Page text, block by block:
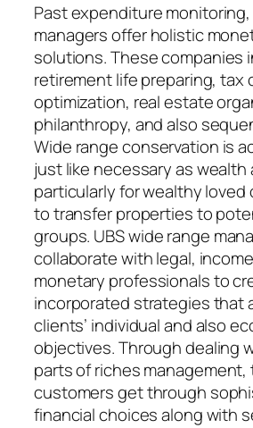
Past expenditure monitoring,
managers offer holistic
solutions. These companies
retirement life preparing, tax
optimization, real estate
philanthropy, and also
Wide range conservation is
just like necessary as wealth
particularly for wealthy loved
to transfer properties to
groups. UBS wide range
collaborate with legal,
monetary professionals to
incorporated strategies that
clients’ individual and also
objectives. Through dealing
parts of riches
customers get through
financial choices along with